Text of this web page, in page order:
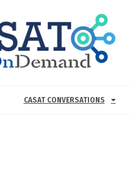
CASAT CONVERSATIONS